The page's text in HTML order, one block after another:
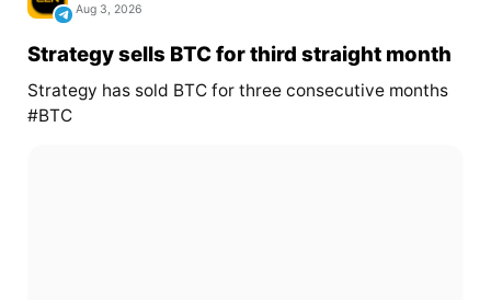
Aug 3, 2026
Strategy sells BTC for third straight month
Strategy has sold BTC for three consecutive months
#BTC